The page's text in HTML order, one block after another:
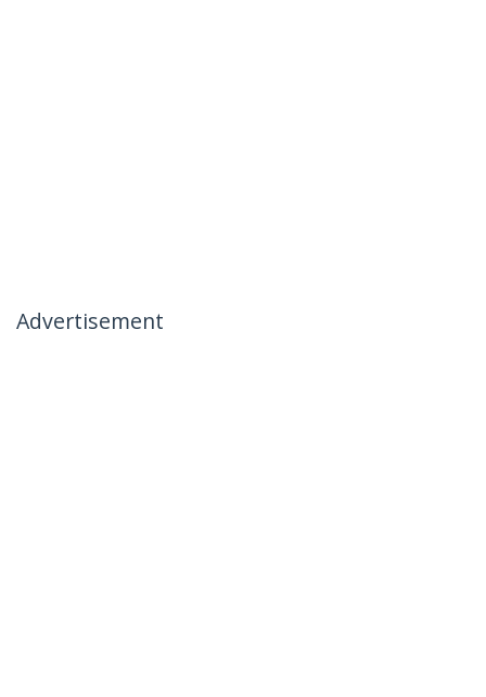
Advertisement